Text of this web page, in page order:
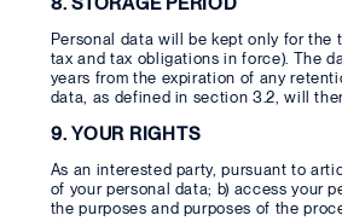
Personal data will be kept only for the
tax and tax obligations in force). The
years from the expiration of any
data, as defined in section 3.2, will
9. YOUR RIGHTS
As an interested party, pursuant to
of your personal data; b) access your
the purposes and purposes of the